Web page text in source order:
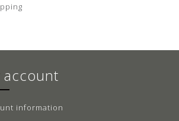
account
information